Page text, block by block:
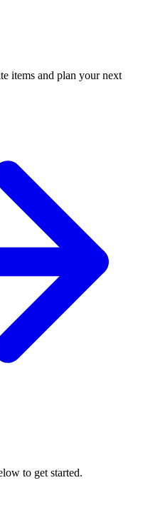
items and plan your next
to get started.